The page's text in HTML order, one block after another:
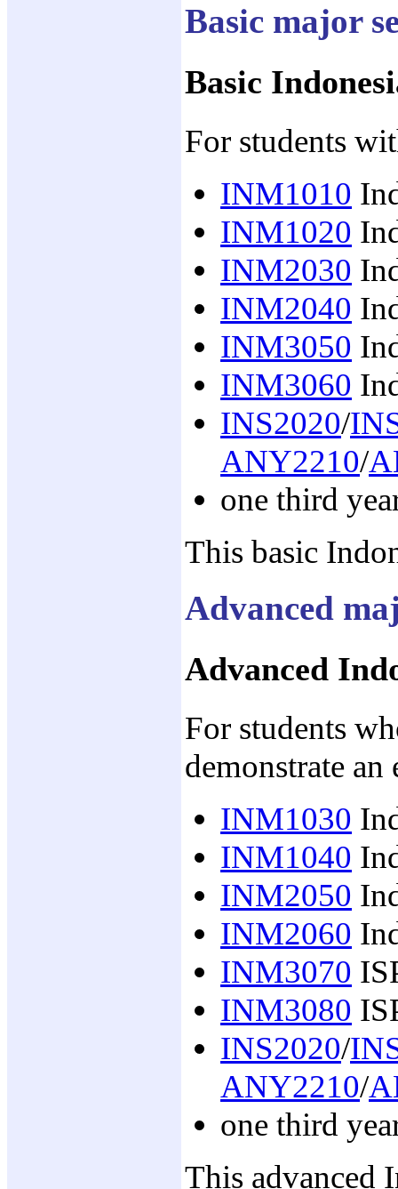
Basic major
Basic
For students
INM1010
INM1020
INM2030
INM2040
INM3050
INM3060
INS2020/
ANY2210/
one third
This basic
Advanced
Advanced
For students
demonstrate
INM1030
INM1040
INM2050
INM2060
INM3070
INM3080
INS2020/
ANY2210/
one third
This advanced